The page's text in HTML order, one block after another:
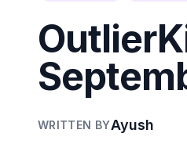
WRITTEN BYAyush